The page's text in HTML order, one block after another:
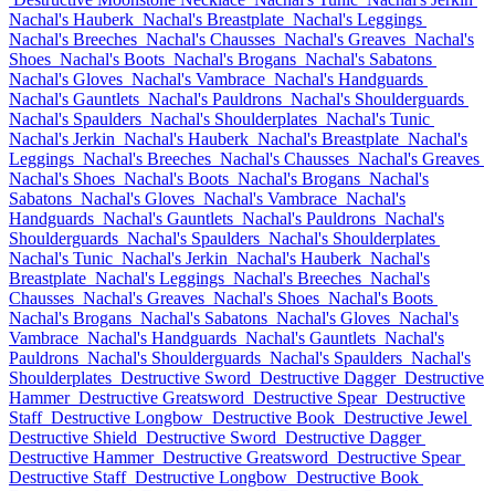
Nachal's Hauberk Nachal's Breastplate Nachal's Leggings
Nachal's Breeches Nachal's Chausses Nachal's Greaves Nachal's
Shoes Nachal's Boots Nachal's Brogans Nachal's Sabatons
Nachal's Gloves Nachal's Vambrace Nachal's Handguards
Nachal's Gauntlets Nachal's Pauldrons Nachal's Shoulderguards
Nachal's Spaulders Nachal's Shoulderplates Nachal's Tunic
Nachal's Jerkin Nachal's Hauberk Nachal's Breastplate Nachal's
Leggings Nachal's Breeches Nachal's Chausses Nachal's Greaves
Nachal's Shoes Nachal's Boots Nachal's Brogans Nachal's
Sabatons Nachal's Gloves Nachal's Vambrace Nachal's
Handguards Nachal's Gauntlets Nachal's Pauldrons Nachal's
Shoulderguards Nachal's Spaulders Nachal's Shoulderplates
Nachal's Tunic Nachal's Jerkin Nachal's Hauberk Nachal's
Breastplate Nachal's Leggings Nachal's Breeches Nachal's
Chausses Nachal's Greaves Nachal's Shoes Nachal's Boots
Nachal's Brogans Nachal's Sabatons Nachal's Gloves Nachal's
Vambrace Nachal's Handguards Nachal's Gauntlets Nachal's
Pauldrons Nachal's Shoulderguards Nachal's Spaulders Nachal's
Shoulderplates Destructive Sword Destructive Dagger Destructive
Hammer Destructive Greatsword Destructive Spear Destructive
Staff Destructive Longbow Destructive Book Destructive Jewel
Destructive Shield Destructive Sword Destructive Dagger
Destructive Hammer Destructive Greatsword Destructive Spear
Destructive Staff Destructive Longbow Destructive Book